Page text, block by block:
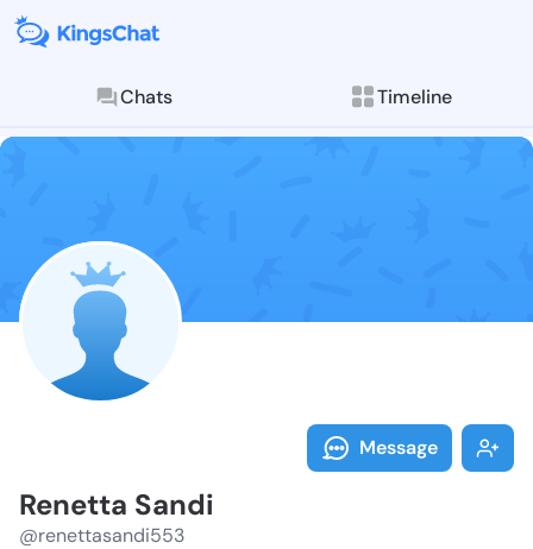
Chats Timeline
Follow
Explore posts &
Message
Renetta Sandi
@renettasandi553